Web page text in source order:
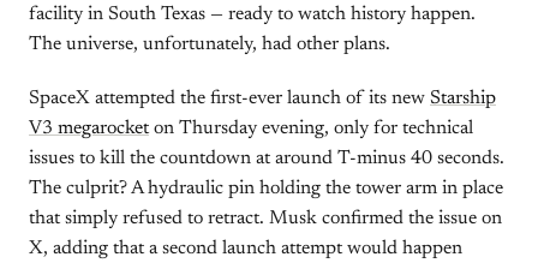
facility in South Texas — ready to watch history happen.
The universe, unfortunately, had other plans.
SpaceX attempted the first-ever launch of its new Starship
V3 megarocketon Thursday evening, only for technical
issues to kill the countdown at around T-minus 40 seconds.
The culprit? A hydraulic pin holding the tower arm in place
that simply refused to retract. Musk confirmed the issue on
X, adding that a second launch attempt would happen